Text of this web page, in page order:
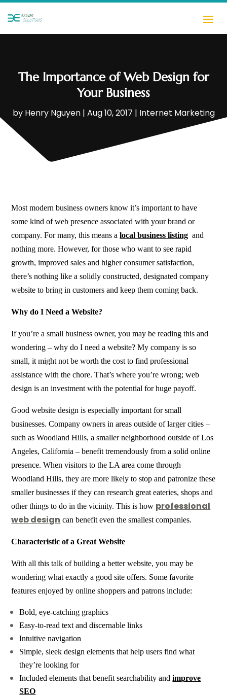
The Importance of Web Design for
Your Business
by Henry Nguyen| Aug 10, 2017 | Internet Marketing
Most modern business owners know it’s important to have
some kind of web presence associated with your brand or
company. For many, this means alocal business listing and
nothing more. However, for those who want to see rapid
growth, improved sales and higher consumer satisfaction,
there’s nothing like a solidly constructed, designated company
website to bring in customers and keep them coming back.
Why do I Need a Website?
If you’re a small business owner, you may be reading this and
wondering – why do I need a website? My company is so
small, it might not be worth the cost to find professional
assistance with the chore. That’s where you’re wrong; web
design is an investment with the potential for huge payoff.
Goodwebsite design is especially important for small
businesses. Company owners in areas outside of larger cities –
such as Woodland Hills, a smaller neighborhood outside of Los
Angeles, California – benefit tremendously from a solid online
presence. When visitors to the LA area come through
Woodland Hills, they are more likely to stop and patronize these
smaller businesses if they can research great eateries, shops and
other things to do in the vicinity. This is how professional
web design can benefit even the smallest companies.
Characteristic of a Great Website
With all this talk of building a better website, you may be
wondering what exactly a good site offers. Some favorite
features enjoyed by online shoppers and patrons include:
Bold, eye-catching graphics
Easy-to-read text and discernable links
Intuitive navigation
Simple, sleek design elements that help users find what
they’re looking for
Included elements that benefit searchability andimprove
SEO